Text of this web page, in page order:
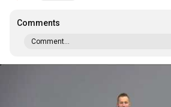
Comments
Comment...